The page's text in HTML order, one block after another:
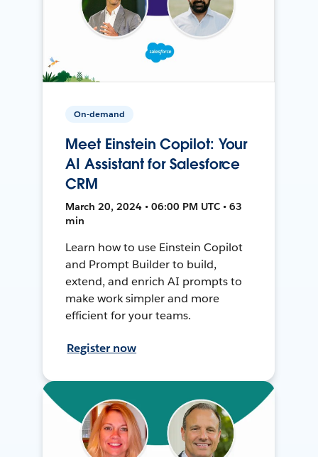
On-demand
Meet Einstein Copilot: Your
AI Assistant for Salesforce
CRM
March 20, 2024 • 06:00 PM UTC • 63
min
Learn how to use Einstein Copilot
and Prompt Builder to build,
extend, and enrich AI prompts to
make work simpler and more
efficient for your teams.
Register now